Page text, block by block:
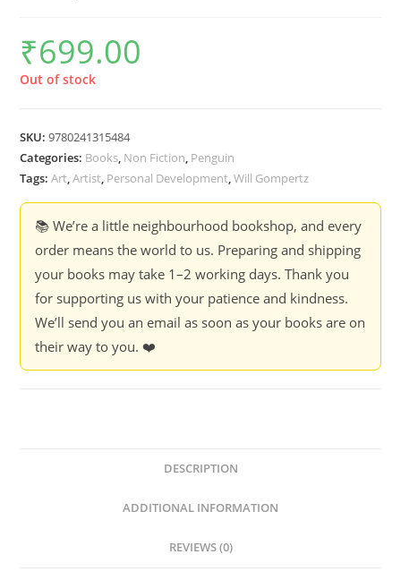
₹699.00
Out of stock
SKU:9780241315484
Categories: Books, Non Fiction, Penguin
Tags:Art,Artist, Personal Development,Will Gompertz
📚 We’re a little neighbourhood bookshop, and every
order means the world to us. Preparing and shipping
your books may take 1–2 working days. Thank you
for supporting us with your patience and kindness.
We’ll send you an email as soon as your books are on
their way to you. ❤️
DESCRIPTION
ADDITIONAL INFORMATION
REVIEWS (0)